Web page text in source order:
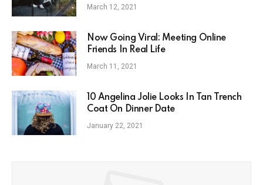
March 12, 2021
Now Going Viral: Meeting Online
Friends In Real Life
March 11, 2021
10 Angelina Jolie Looks In Tan Trench
Coat On Dinner Date
January 22, 2021